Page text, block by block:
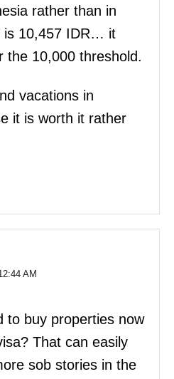
rather than in
is 10,457 IDR… it
the 10,000 threshold.
vacations in
it is worth it rather
AM
to buy properties now
That can easily
sob stories in the